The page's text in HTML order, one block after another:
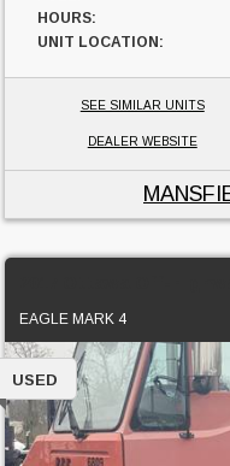
HOURS:
UNIT LOCATION:
SEE SIMILAR UNITS
DEALER WEBSITE
EAGLE MARK 4
USED